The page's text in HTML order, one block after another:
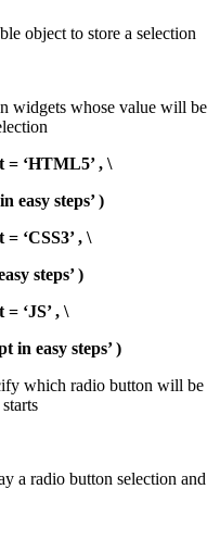
object to store a selection
widgets whose value will be
= ‘HTML5’ , \
easy steps’ )
‘CSS3’ , \
steps’ )
‘JS’ , \
in easy steps’ )
which radio button will be
a radio button selection and